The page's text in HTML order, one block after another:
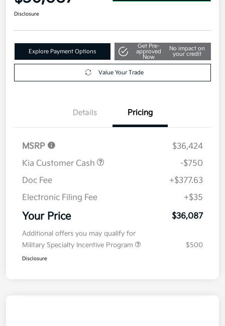
$36,087
Explore Payment Options
Get Pre-
approved
No impact on
your credit
Pricing
MSRP
$36,424
Kia Customer Cash
-$750
Doc Fee
+$377.63
Electronic Filing Fee
Your Price
Additional offers you may qualify for
Military Specialty Incentive Program